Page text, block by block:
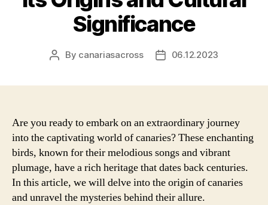
Significance
Post
By canariasacross
Post06.12.2023
Are you ready to embark on an extraordinary journey
into the captivating world of canaries? These enchanting
birds, known for their melodious songs and vibrant
plumage, have a rich heritage that dates back centuries.
In this article, we will delve into the origin of canaries
and unravel the mysteries behind their allure.